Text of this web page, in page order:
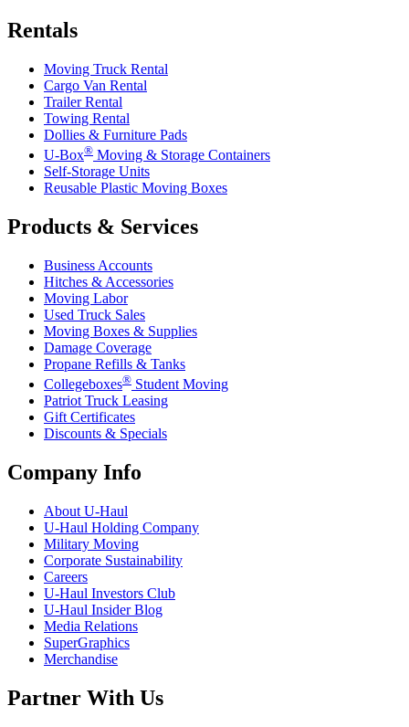
Rentals
Moving Truck Rental
Cargo Van Rental
Trailer Rental
Towing Rental
Dollies & Furniture Pads
U-Box® Moving & Storage Containers
Self-Storage Units
Reusable Plastic Moving Boxes
Products & Services
Business Accounts
Hitches & Accessories
Moving Labor
Used Truck Sales
Moving Boxes & Supplies
Damage Coverage
Propane Refills & Tanks
Collegeboxes® Student Moving
Patriot Truck Leasing
Gift Certificates
Discounts & Specials
Company Info
About U-Haul
U-Haul Holding Company
Military Moving
Corporate Sustainability
Careers
U-Haul Investors Club
U-Haul Insider Blog
Media Relations
SuperGraphics
Merchandise
Partner With Us